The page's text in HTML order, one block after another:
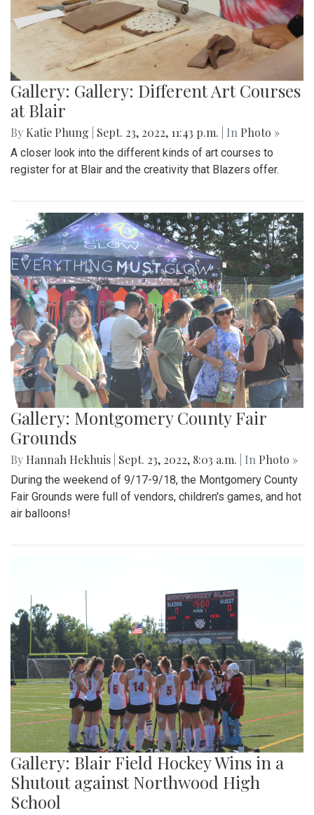
Gallery: Gallery: Different Art Courses
at Blair
By Katie Phung Sept. 23, 2022, 11:43 p.m. | In Photo »
A closer look into the different kinds of art courses to
register for at Blair and the creativity that Blazers offer.
Gallery: Montgomery County Fair
Grounds
By Hannah Hekhuis Sept. 23, 2022, 8:03 a.m. | In Photo »
During the weekend of 9/17-9/18, the Montgomery County
Fair Grounds were full of vendors, children's games, and hot
air balloons!
Gallery: Blair Field Hockey Wins in a
Shutout against Northwood High
School